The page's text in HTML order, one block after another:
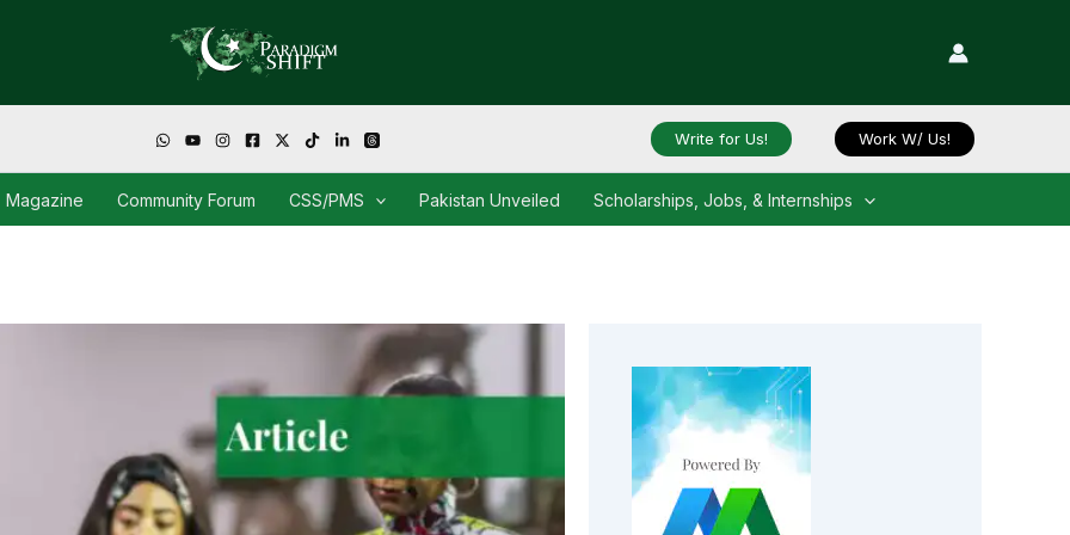
Write for Us! Work W/ Us!
Magazine Community Forum CSS/PMS Pakistan Unveiled Scholarships, Jobs, & Internships